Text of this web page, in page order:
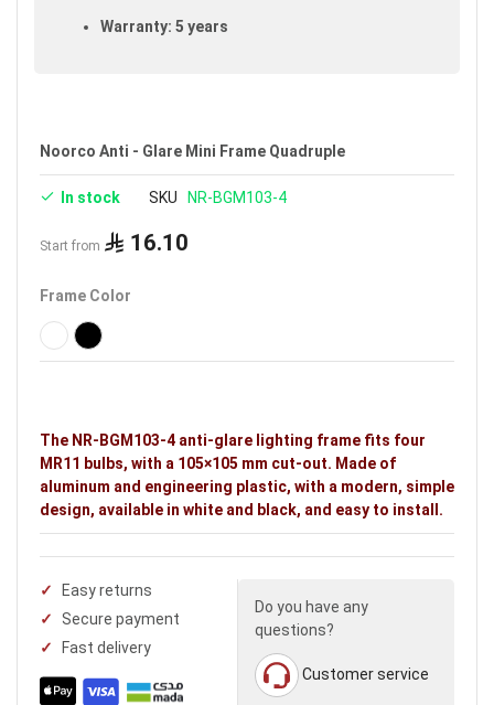
Warranty: 5 years
Noorco Anti - Glare Mini Frame Quadruple
In stock SKU NR-BGM103-4
Start from 16.10
Frame Color
The NR-BGM103-4 anti-glare lighting frame fits four
MR11 bulbs, with a 105×105 mm cut-out. Made of
aluminum and engineering plastic, with a modern, simple
design, available in white and black, and easy to install.
Easy returns
Secure payment
Fast delivery
Do you have any
questions?
Customer service